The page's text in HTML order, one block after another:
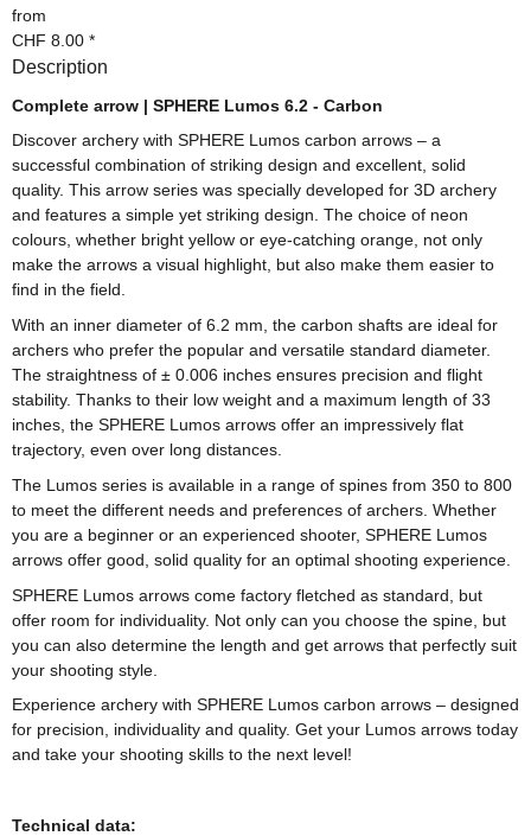
from
CHF 8.00 *
Description
Complete arrow | SPHERE Lumos 6.2 - Carbon
Discover archery with SPHERE Lumos carbon arrows – a
successful combination of striking design and excellent, solid
quality. This arrow series was specially developed for 3D archery
and features a simple yet striking design. The choice of neon
colours, whether bright yellow or eye-catching orange, not only
make the arrows a visual highlight, but also make them easier to
find in the field.
With an inner diameter of 6.2 mm, the carbon shafts are ideal for
archers who prefer the popular and versatile standard diameter.
The straightness of ± 0.006 inches ensures precision and flight
stability. Thanks to their low weight and a maximum length of 33
inches, the SPHERE Lumos arrows offer an impressively flat
trajectory, even over long distances.
The Lumos series is available in a range of spines from 350 to 800
to meet the different needs and preferences of archers. Whether
you are a beginner or an experienced shooter, SPHERE Lumos
arrows offer good, solid quality for an optimal shooting experience.
SPHERE Lumos arrows come factory fletched as standard, but
offer room for individuality. Not only can you choose the spine, but
you can also determine the length and get arrows that perfectly suit
your shooting style.
Experience archery with SPHERE Lumos carbon arrows – designed
for precision, individuality and quality. Get your Lumos arrows today
and take your shooting skills to the next level!
Technical data: